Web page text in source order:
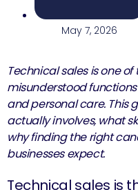
May 7, 2026
Technical sales is one
misunderstood
and personal care. This
actually involves, what
why finding the right
businesses expect.
Technical sales is